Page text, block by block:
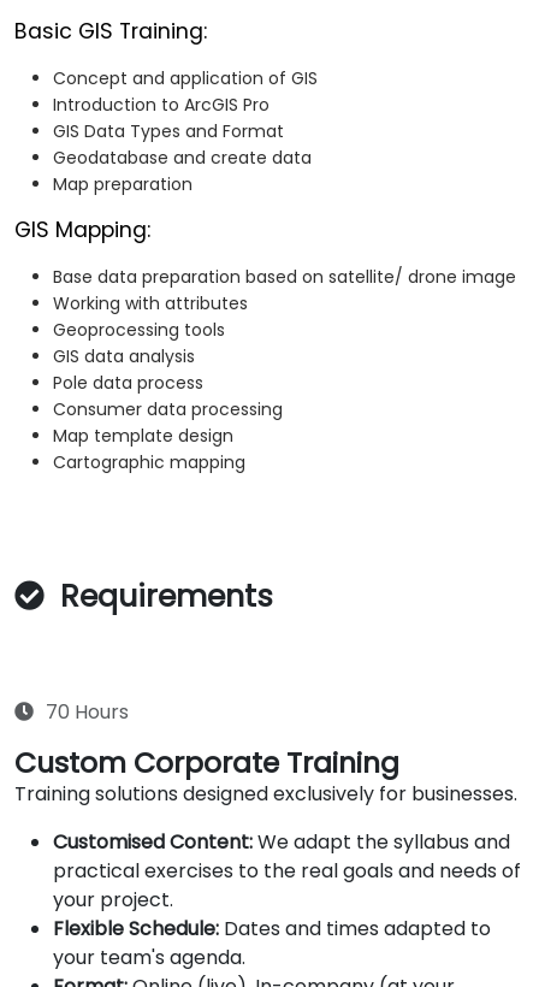
Basic GIS Training:
Concept and application of GIS
Introduction to ArcGIS Pro
GIS Data Types and Format
Geodatabase and create data
Map preparation
GIS Mapping:
Base data preparation based on satellite/ drone image
Working with attributes
Geoprocessing tools
GIS data analysis
Pole data process
Consumer data processing
Map template design
Cartographic mapping
Requirements
70 Hours
Custom Corporate Training
Training solutions designed exclusively for businesses.
Customised Content:We adapt the syllabus and
practical exercises to the real goals and needs of
your project.
Flexible Schedule: Dates and times adapted to
your team's agenda.